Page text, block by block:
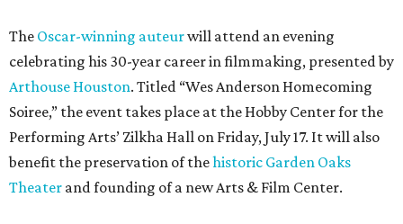
The Oscar-winning auteurwill attend an evening
celebrating his 30-year career in filmmaking, presented by
Arthouse Houston. Titled “Wes Anderson Homecoming
Soiree,” the event takes place at the Hobby Center for the
Performing Arts’ Zilkha Hall on Friday, July 17. It will also
benefit the preservation of thehistoric Garden Oaks
Theater and founding of a new Arts & Film Center.